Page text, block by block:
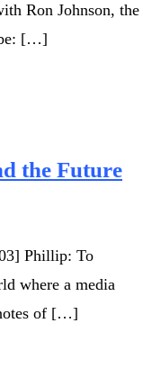
Ron Johnson, the
[…]
the Future
Phillip: To
where a media
of […]